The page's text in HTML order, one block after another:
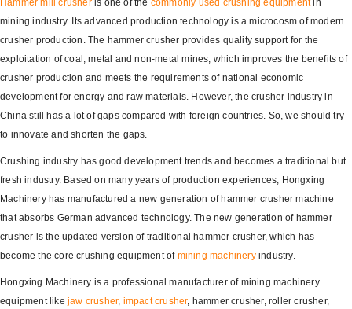
Hammer mill crusheris one of the commonly used crushing equipmentin
mining industry. Its advanced production technology is a microcosm of modern
crusher production. The hammer crusher provides quality support for the
exploitation of coal, metal and non-metal mines, which improves the benefits of
crusher production and meets the requirements of national economic
development for energy and raw materials. However, the crusher industry in
China still has a lot of gaps compared with foreign countries. So, we should try
to innovate and shorten the gaps.
Crushing industry has good development trends and becomes a traditional but
fresh industry. Based on many years of production experiences, Hongxing
Machinery has manufactured a new generation of hammer crusher machine
that absorbs German advanced technology. The new generation of hammer
crusher is the updated version of traditional hammer crusher, which has
become the core crushing equipment of mining machineryindustry.
Hongxing Machinery is a professional manufacturer of mining machinery
equipment like jaw crusher, impact crusher, hammer crusher, roller crusher,